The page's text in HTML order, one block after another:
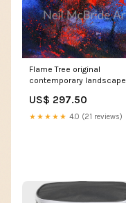
Flame Tree original
contemporary landscape
US$ 297.50
★★★★★ 4.0 (21 reviews)